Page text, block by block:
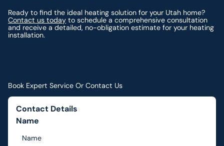
Ready to find the ideal heating solution for your Utah home?
Contact us today to schedule a comprehensive consultation
and receive a detailed, no-obligation estimate for your heating
installation.
Book Expert Service Or Contact Us
Contact Details
Name